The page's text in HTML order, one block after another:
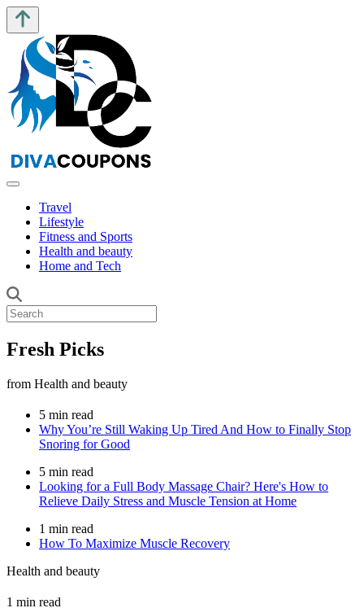
Travel
Lifestyle
Fitness and Sports
Health and beauty
Home and Tech
Fresh Picks
from Health and beauty
5 min read
Why You’re Still Waking Up Tired And How to Finally Stop
Snoring for Good
5 min read
Looking for a Full Body Massage Chair? Here's How to
Relieve Daily Stress and Muscle Tension at Home
1 min read
How To Maximize Muscle Recovery
Health and beauty
1 min read